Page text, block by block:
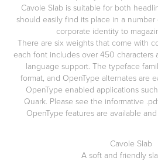
Cavole Slab is suitable for both
should easily find its place in a
corporate identity to
There are six weights that come with
each font includes over 450 characters
language support. The typeface
format, and OpenType alternates are
OpenType enabled applications
Quark. Please see the informative
OpenType features are available
Cavole Slab
A soft and friendly